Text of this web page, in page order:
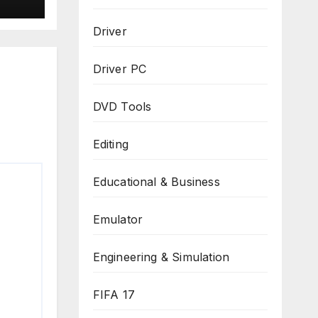
Driver
Driver PC
DVD Tools
Editing
Educational & Business
Emulator
Engineering & Simulation
FIFA 17